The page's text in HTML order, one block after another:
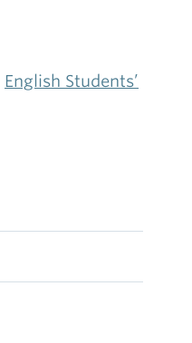
English Students’